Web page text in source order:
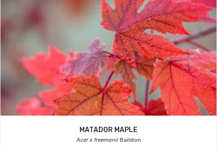
MATADOR MAPLE
Acer x freemaniiBailston